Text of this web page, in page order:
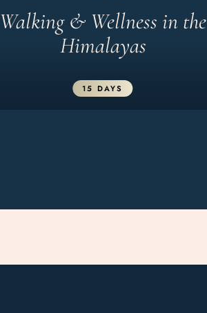
Walking & Wellness in the
Himalayas
15 DAYS